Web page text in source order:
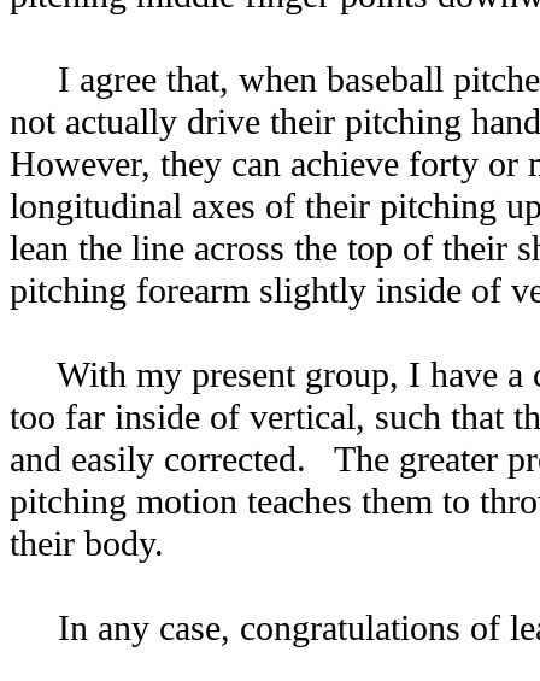
I agree that, when baseball
not actually drive their pitching
However, they can achieve forty or
longitudinal axes of their pitching
lean the line across the top of their
pitching forearm slightly inside of
With my present group, I have a
too far inside of vertical, such that
and easily corrected. The greater
pitching motion teaches them to
their body.
In any case, congratulations of